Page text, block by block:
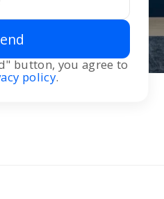
button, you agree to
policy.